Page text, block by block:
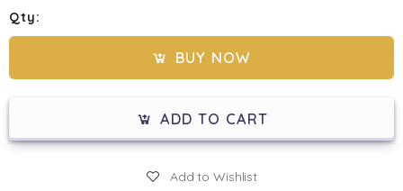
Qty:
BUY NOW
ADD TO CART
Add to Wishlist